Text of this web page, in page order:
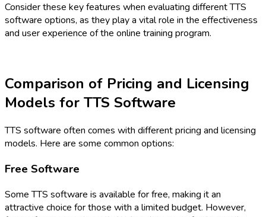
Consider these key features when evaluating different TTS
software options, as they play a vital role in the effectiveness
and user experience of the online training program.
Comparison of Pricing and Licensing
Models for TTS Software
TTS software often comes with different pricing and licensing
models. Here are some common options:
Free Software
Some TTS software is available for free, making it an
attractive choice for those with a limited budget. However,